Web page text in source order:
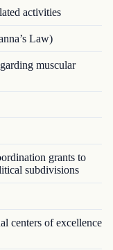
activities
Law)
muscular
grants to
subdivisions
centers of excellence